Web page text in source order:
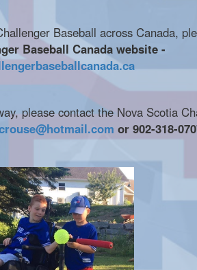
Baseball across Canada,
Baseball Canada website -
please contact the Nova Scotia
or 902-318-